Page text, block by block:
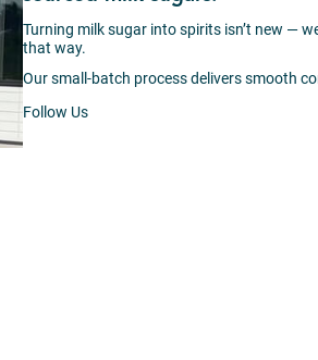
Turning milk sugar into spirits isn’t new —
that way.
Our small-batch process delivers smooth
Follow Us